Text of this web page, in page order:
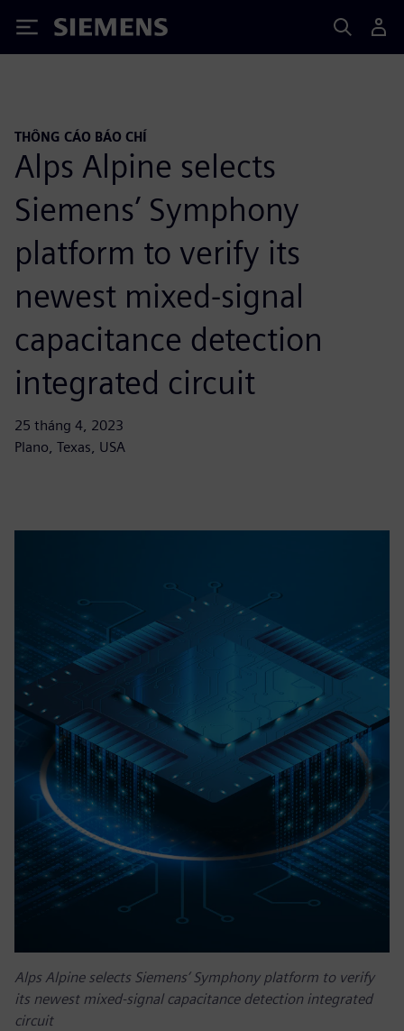
Siemens
THÔNG CÁO BÁO CHÍ
Alps Alpine selects
Siemens’ Symphony
platform to verify its
newest mixed-signal
capacitance detection
integrated circuit
25 tháng 4, 2023
Plano, Texas, USA
Alps Alpine selects Siemens’ Symphony platform to verify
its newest mixed-signal capacitance detection integrated
circuit